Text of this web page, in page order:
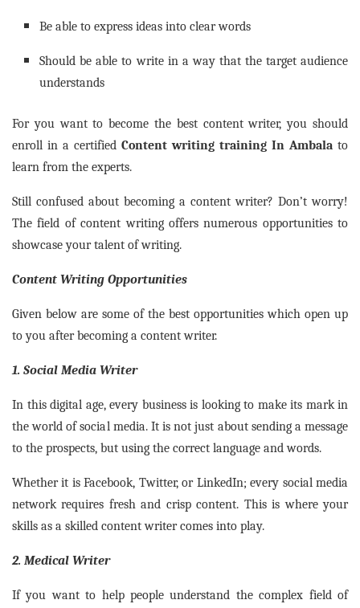
Be able to express ideas into clear words
Should be able to write in a way that the target audience
understands
For you want to become the best content writer, you should
enroll in a certified Content writing training In Ambala to
learn from the experts.
Still confused about becoming a content writer? Don’t worry!
The field of content writing offers numerous opportunities to
showcase your talent of writing.
Content Writing Opportunities
Given below are some of the best opportunities which open up
to you after becoming a content writer.
1. Social Media Writer
In this digital age, every business is looking to make its mark in
the world of social media. It is not just about sending a message
to the prospects, but using the correct language and words.
Whether it is Facebook, Twitter, or LinkedIn; every social media
network requires fresh and crisp content. This is where your
skills as a skilled content writer comes into play.
2. Medical Writer
If you want to help people understand the complex field of